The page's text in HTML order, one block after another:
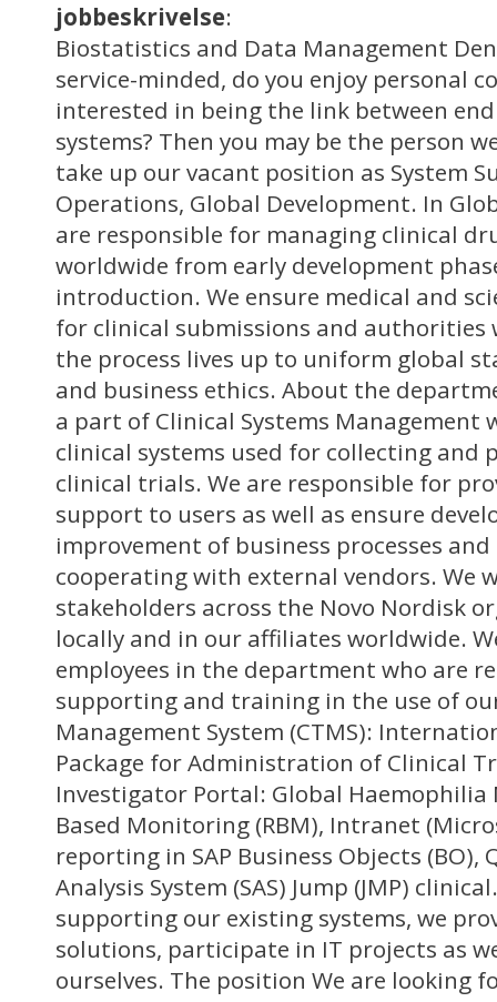
jobbeskrivelse:
Biostatistics and Data Management
service-minded, do you enjoy personal
interested in being the link between
systems? Then you may be the person
take up our vacant position as System
Operations, Global Development. In
are responsible for managing clinical
worldwide from early development
introduction. We ensure medical and
for clinical submissions and
the process lives up to uniform global
and business ethics. About the
a part of Clinical Systems Management
clinical systems used for collecting and
clinical trials. We are responsible for
support to users as well as ensure
improvement of business processes
cooperating with external vendors. We
stakeholders across the Novo Nordisk
locally and in our affiliates worldwide.
employees in the department who are
supporting and training in the use of
Management System (CTMS):
Package for Administration of Clinical
Investigator Portal: Global Haemophilia
Based Monitoring (RBM), Intranet
reporting in SAP Business Objects (BO),
Analysis System (SAS) Jump (JMP)
supporting our existing systems, we
solutions, participate in IT projects as
ourselves. The position We are looking